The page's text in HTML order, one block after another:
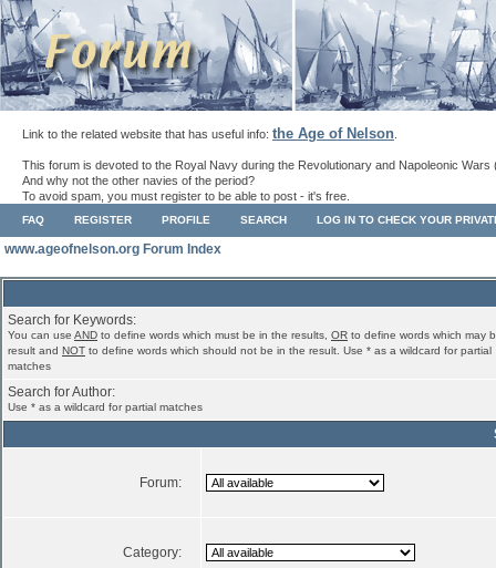
Link to the related website that has useful info: the Age of Nelson
This forum is devoted to the Royal Navy during the Revolutionary and Napoleonic Wars
And why not the other navies of the period?
To avoid spam, you must register to be able to post - it's free.
FAQ REGISTER PROFILE SEARCH LOG IN TO CHECK YOUR
www.ageofnelson.org Forum Index
Search for Keywords:
You can use AND to define words which must be in the results, OR to define words which may
result and NOT to define words which should not be in the result. Use * as a wildcard for partial
matches
Search for Author:
Use * as a wildcard for partial matches
Forum:
Category: